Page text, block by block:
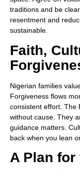
traditions and be
resentment and
sustainable.
Faith,
Nigerian families
Forgiveness flows
consistent effort. The
without cause. They
guidance matters.
back when you lean
A Plan for